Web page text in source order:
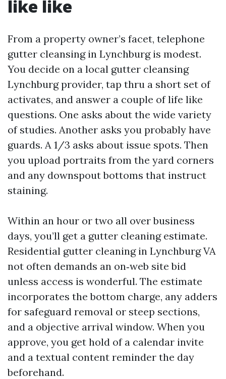
like like
From a property owner’s facet, telephone
gutter cleansing in Lynchburg is modest.
You decide on a local gutter cleansing
Lynchburg provider, tap thru a short set of
activates, and answer a couple of life like
questions. One asks about the wide variety
of studies. Another asks you probably have
guards. A 1/3 asks about issue spots. Then
you upload portraits from the yard corners
and any downspout bottoms that instruct
staining.
Within an hour or two all over business
days, you’ll get a gutter cleaning estimate.
Residential gutter cleaning in Lynchburg VA
not often demands an on‑web site bid
unless access is wonderful. The estimate
incorporates the bottom charge, any adders
for safeguard removal or steep sections,
and a objective arrival window. When you
approve, you get hold of a calendar invite
and a textual content reminder the day
beforehand.